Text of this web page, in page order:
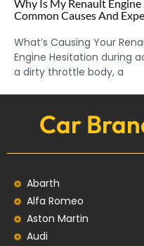
Why Is My Renault
Common Causes And
What’s Causing Your
Engine Hesitation during
a dirty throttle body, a
Car
Abarth
Alfa Romeo
Aston Martin
Audi